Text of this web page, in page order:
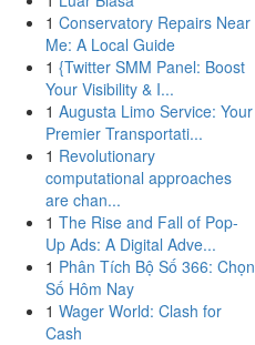
1 Conservatory Repairs Near
Me: A Local Guide
1 {Twitter SMM Panel: Boost
Your Visibility & I...
1 Augusta Limo Service: Your
Premier Transportati...
1 Revolutionary
computational approaches
are chan...
1 The Rise and Fall of Pop-
Up Ads: A Digital Adve...
1 Phân Tích Bộ Số 366: Chọn
Số Hôm Nay
1 Wager World: Clash for
Cash